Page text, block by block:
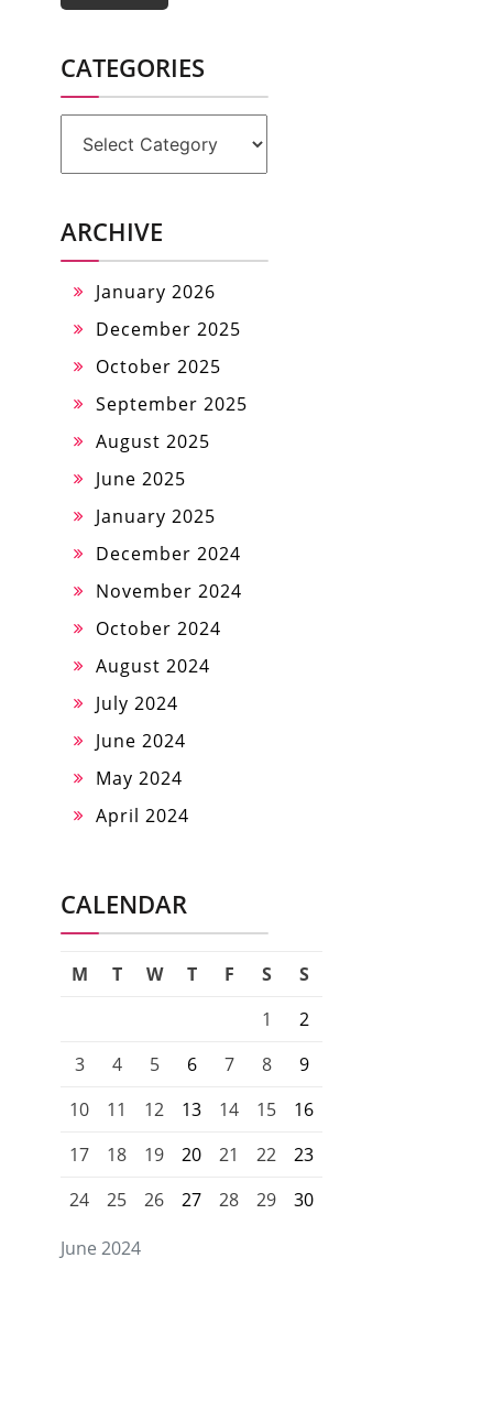
CATEGORIES
ARCHIVE
January 2026
December 2025
October 2025
September 2025
August 2025
June 2025
January 2025
December 2024
November 2024
October 2024
August 2024
July 2024
June 2024
May 2024
April 2024
CALENDAR
June 2024
M T W T F S
S
1
2
3
4 5 6 7 8
9
10
11 12 13 14 15
16
17
18 19 20 21 22
23
24
25 26 27 28 29 30